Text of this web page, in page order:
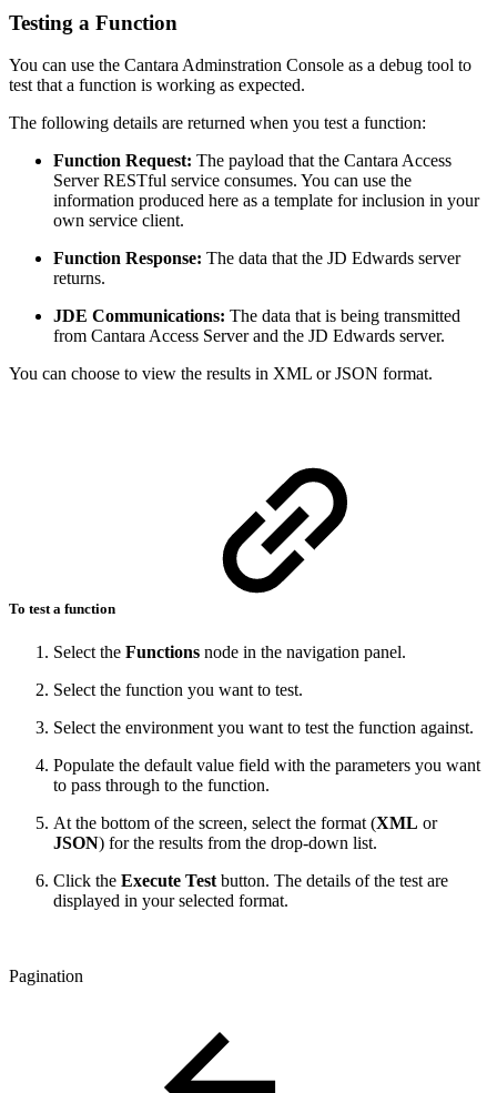
Testing a Function
You can use the Cantara Adminstration Console as a debug tool to
test that a function is working as expected.
The following details are returned when you test a function:
Function Request: The payload that the Cantara Access
Server RESTful service consumes. You can use the
information produced here as a template for inclusion in your
own service client.
Function Response: The data that the JD Edwards server
returns.
JDE Communications: The data that is being transmitted
from Cantara Access Server and the JD Edwards server.
You can choose to view the results in XML or JSON format.
To test a function
Select the Functions node in the navigation panel.
Select the function you want to test.
Select the environment you want to test the function against.
Populate the default value field with the parameters you want
to pass through to the function.
At the bottom of the screen, select the format (XML or
JSON) for the results from the drop-down list.
Click the Execute Test button. The details of the test are
displayed in your selected format.
Pagination